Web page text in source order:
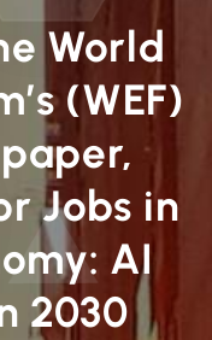
World
(WEF)
Jobs in
AI
2030